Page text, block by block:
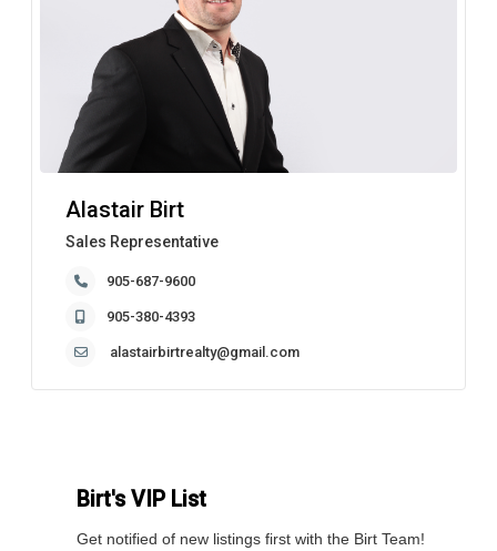
Alastair Birt
Sales Representative
905-687-9600
905-380-4393
alastairbirtrealty@gmail.com
Birt's VIP List
Get notified of new listings first with the Birt Team!